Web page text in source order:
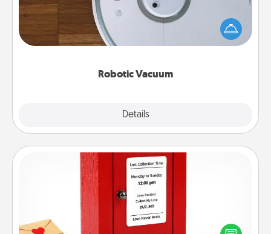
Robotic Vacuum
Details
Robotic vacuums make the chore so much easier
and they overflow with Acts of Service love. Here's
a list of Consumer Report's best robotic vacuums of
Love Note Postbox
Creating your love notes is as easy as writing on the
blank note, folding it into the envelope, and sealing